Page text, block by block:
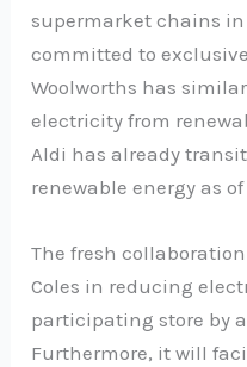
supermarket chains
committed to
Woolworths has
electricity from
Aldi has already
renewable energy as
The fresh
Coles in reducing
participating store by
Furthermore, it will